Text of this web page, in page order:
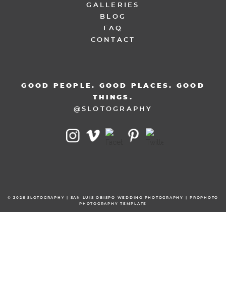
GALLERIES
BLOG
FAQ
CONTACT
GOOD PEOPLE. GOOD PLACES. GOOD
THINGS.
@SLOTOGRAPHY
© 2026 SLOTOGRAPHY | SAN LUIS OBISPO WEDDING PHOTOGRAPHY |
PROPHOTO
PHOTOGRAPHY TEMPLATE